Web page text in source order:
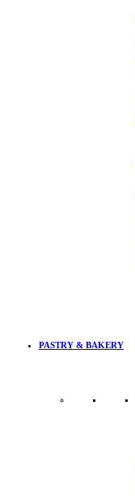
PASTRY & BAKERY